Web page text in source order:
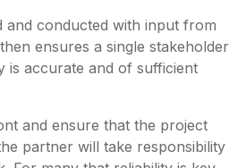
and conducted with input from
ensures a single stakeholder
is accurate and of sufficient
and ensure that the project
partner will take responsibility